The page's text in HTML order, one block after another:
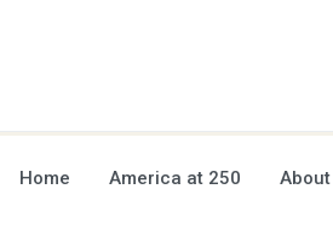
Home America at 250 About